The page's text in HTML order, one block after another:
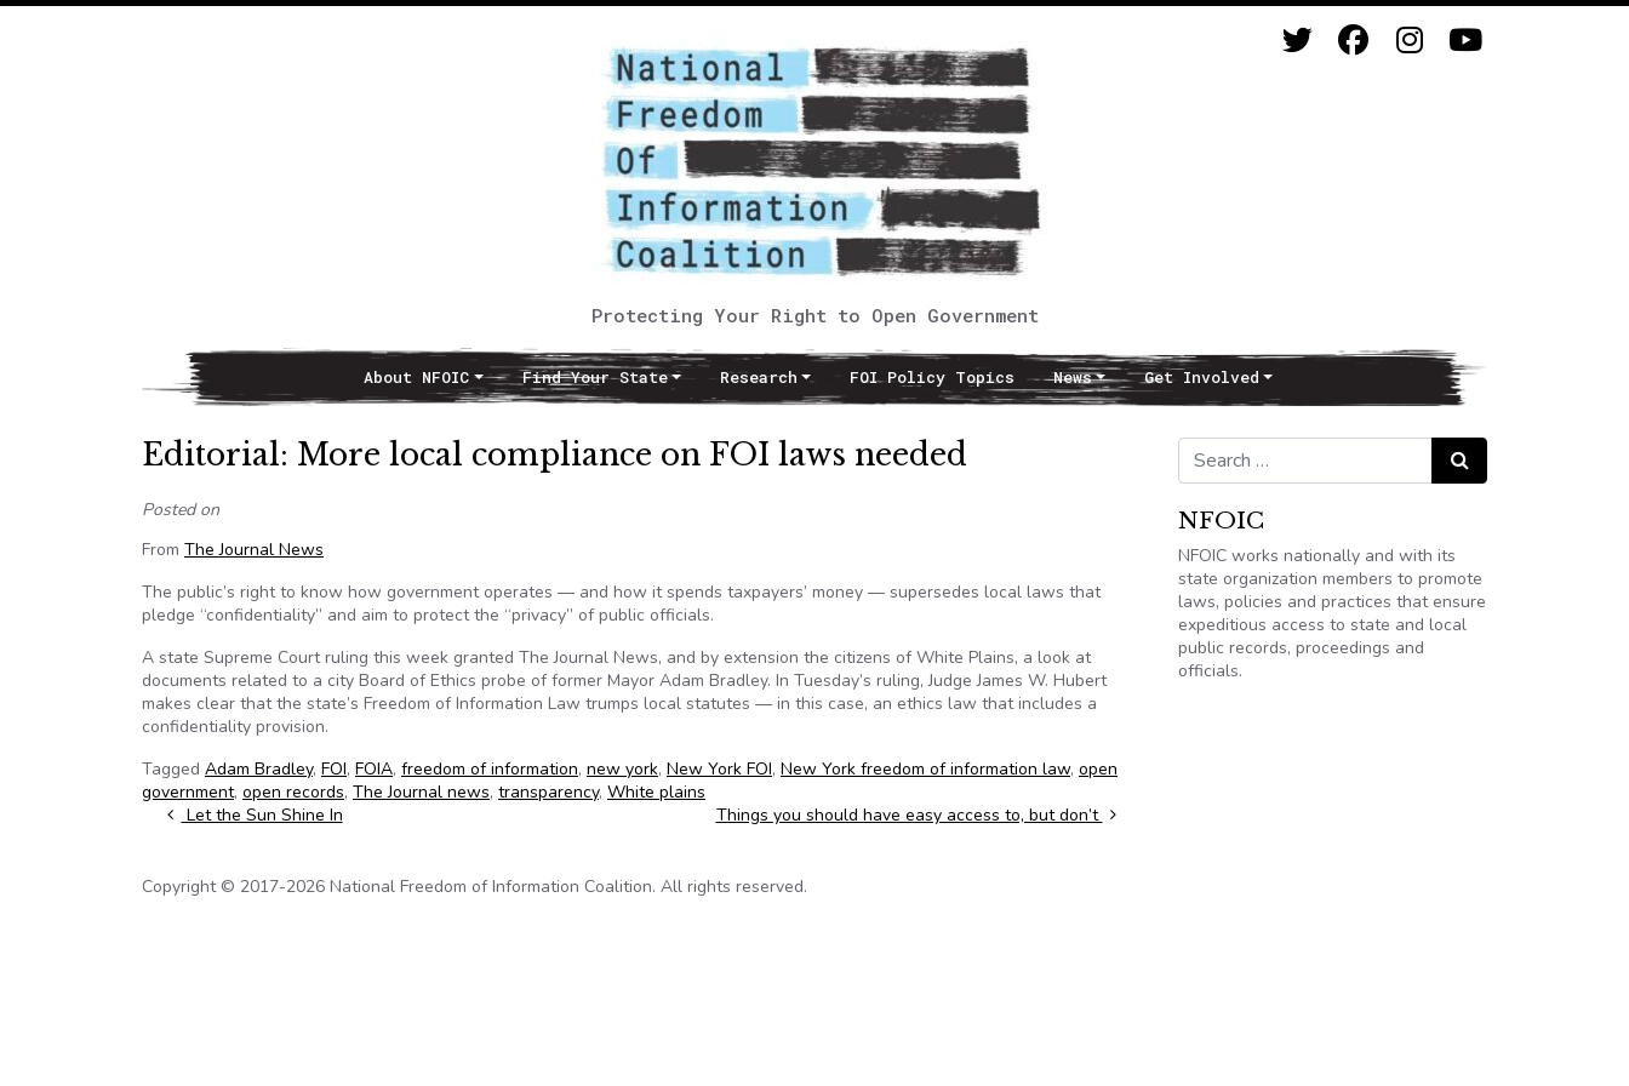
Protecting Your Right to Open Government
Main NavigationAbout NFOIC Find Your State Research FOI Policy Topics News Get Involved
Editorial: More local compliance on FOI laws needed
Posted on
From The Journal News
The public’s right to know how government operates — and how it spends taxpayers’ money — supersedes local laws that
pledge “confidentiality” and aim to protect the “privacy” of public officials.
A state Supreme Court ruling this week granted The Journal News, and by extension the citizens of White Plains, a look at
documents related to a city Board of Ethics probe of former Mayor Adam Bradley. In Tuesday’s ruling, Judge James W. Hubert
makes clear that the state’s Freedom of Information Law trumps local statutes — in this case, an ethics law that includes a
confidentiality provision.
Tagged Adam Bradley, FOI, FOIA, freedom of information, new york, New York FOI, New York freedom of information law, open
government, open records, The Journal news, transparency, White plains
Post navigation
Let the Sun Shine In Things you should have easy access to, but don’t
Search for: Search
NFOIC
NFOIC works nationally and with its
state organization members to promote
laws, policies and practices that ensure
expeditious access to state and local
public records, proceedings and
officials.
Copyright © 2017-2026 National Freedom of Information Coalition. All rights reserved.